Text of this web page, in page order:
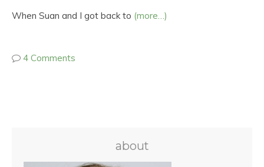
When Suan and I got back to (more…)
4 Comments
about